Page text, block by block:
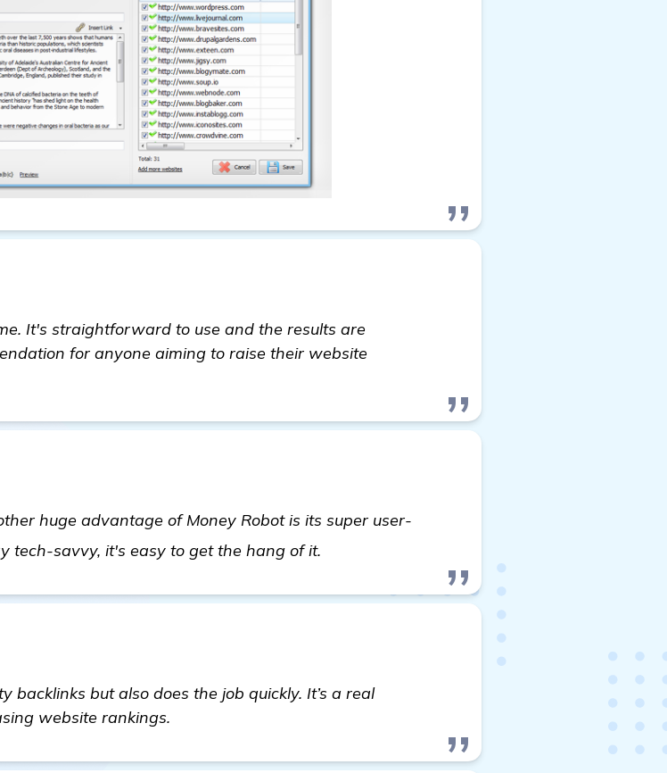
It's straightforward to use and the results are
for anyone aiming to raise their website
huge advantage of Money Robot is its super user-
tech-savvy, it's easy to get the hang of it.
but also does the job quickly. It’s a real
website rankings.